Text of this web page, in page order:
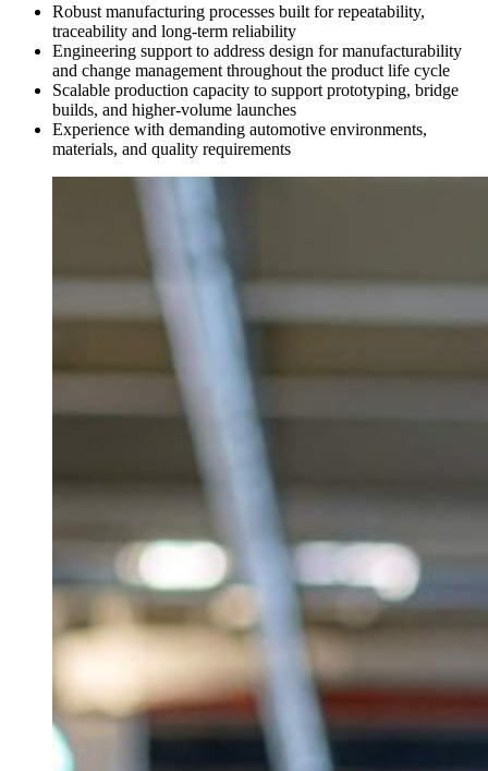
Robust manufacturing processes built for repeatability,
traceability and long-term reliability
Engineering support to address design for manufacturability
and change management throughout the product life cycle
Scalable production capacity to support prototyping, bridge
builds, and higher-volume launches
Experience with demanding automotive environments,
materials, and quality requirements